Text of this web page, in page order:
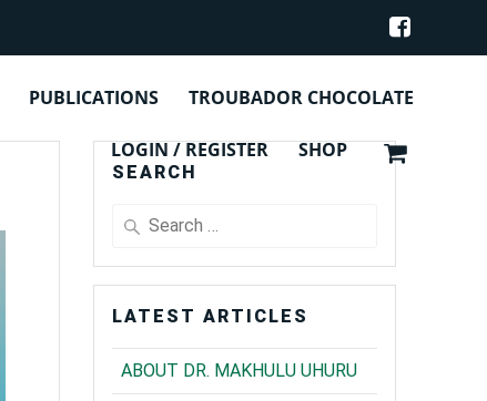
PUBLICATIONS TROUBADOR CHOCOLATE
LOGIN / REGISTER SHOP
SEARCH
Search
LATEST ARTICLES
ABOUT DR. MAKHULU UHURU